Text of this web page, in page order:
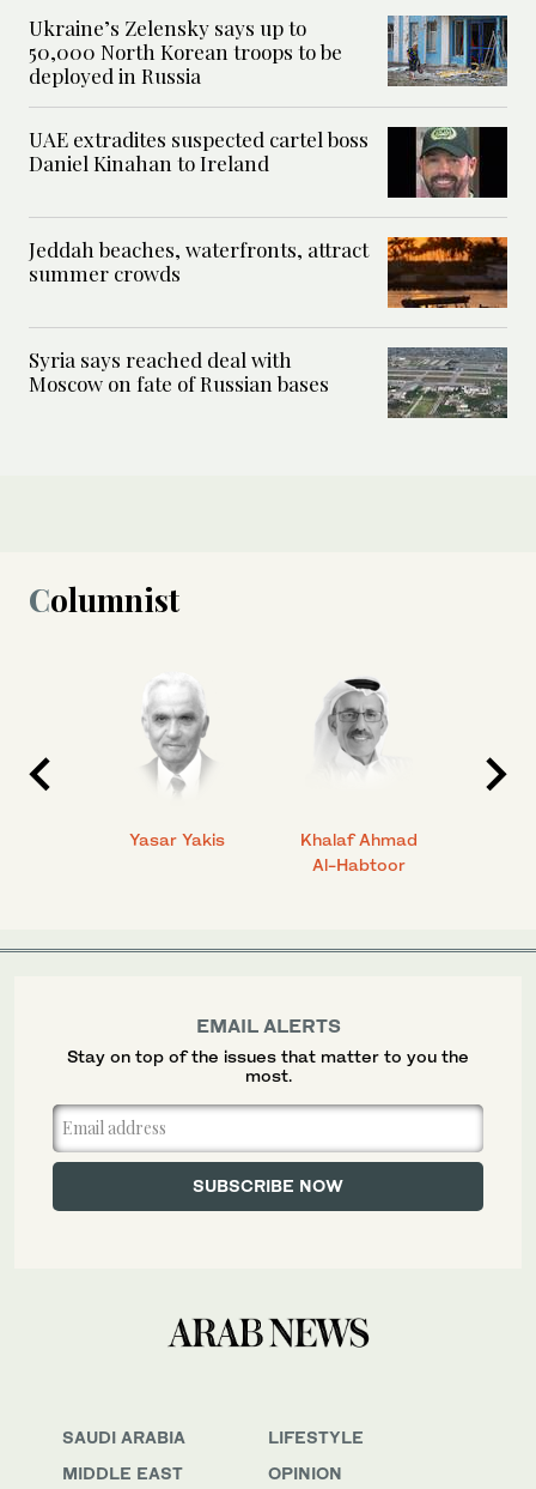
Ukraine’s Zelensky says up to
50,000 North Korean troops to be
deployed in Russia
UAE extradites suspected cartel boss
Daniel Kinahan to Ireland
Jeddah beaches, waterfronts, attract
summer crowds
Syria says reached deal with
Moscow on fate of Russian bases
Columnist
Yasar Yakis
Khalaf Ahmad
Al-Habtoor
SAUDI ARABIA
MIDDLE EAST
LIFESTYLE
OPINION
EMAIL ALERTS
Stay on top of the issues that matter to you the
most.